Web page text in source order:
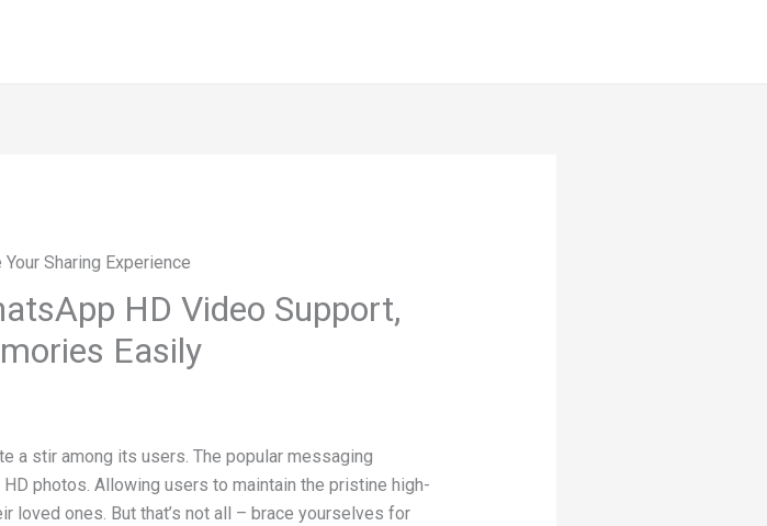
HD Video Support,
Easily
a stir among its users. The popular messaging
photos. Allowing users to maintain the pristine high-
loved ones. But that’s not all – brace yourselves for